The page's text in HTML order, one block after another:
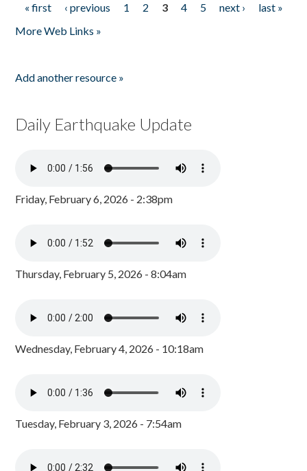
Pages
« first ‹ previous 1 2 3 4 5 next ›
last »
More Web Links »
Add another resource »
Daily Earthquake Update
Friday, February 6, 2026 - 2:38pm
Thursday, February 5, 2026 - 8:04am
Wednesday, February 4, 2026 - 10:18am
Tuesday, February 3, 2026 - 7:54am